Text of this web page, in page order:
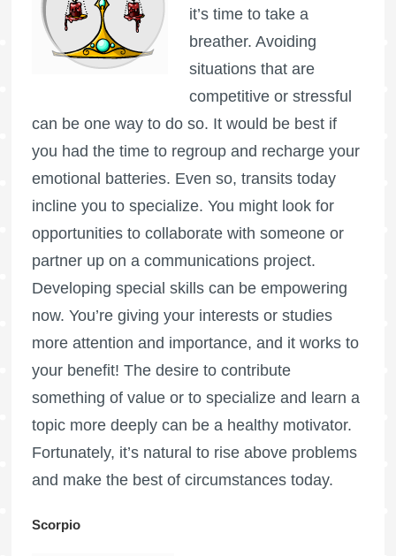
it’s time to take a
breather. Avoiding
situations that are
competitive or stressful
can be one way to do so. It would be best if
you had the time to regroup and recharge your
emotional batteries. Even so, transits today
incline you to specialize. You might look for
opportunities to collaborate with someone or
partner up on a communications project.
Developing special skills can be empowering
now. You’re giving your interests or studies
more attention and importance, and it works to
your benefit! The desire to contribute
something of value or to specialize and learn a
topic more deeply can be a healthy motivator.
Fortunately, it’s natural to rise above problems
and make the best of circumstances today.
Scorpio